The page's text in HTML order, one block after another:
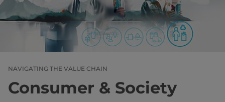
NAVIGATING THE VALUE CHAIN
Consumer & Society